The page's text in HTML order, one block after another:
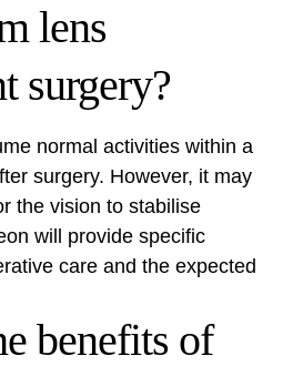
lens
surgery?
normal activities within a
surgery. However, it may
the vision to stabilise
will provide specific
care and the expected
benefits of